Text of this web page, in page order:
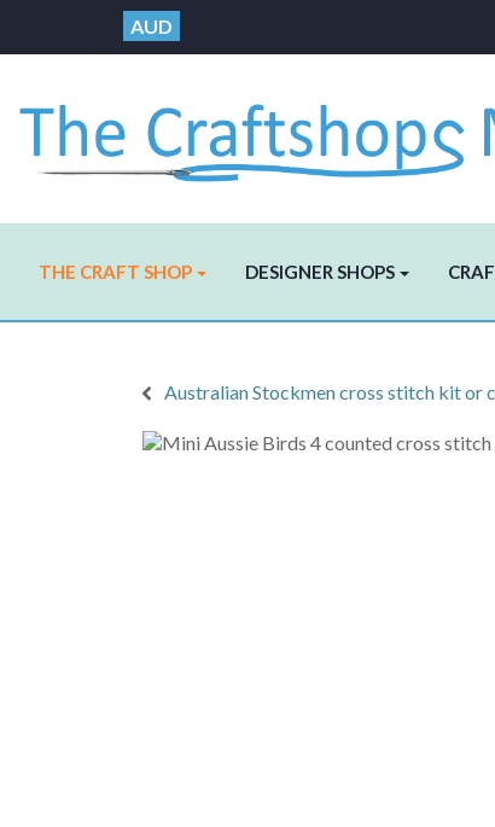
AUD
THE CRAFT SHOP DESIGNER SHOPS
Australian Stockmen cross stitch kit or